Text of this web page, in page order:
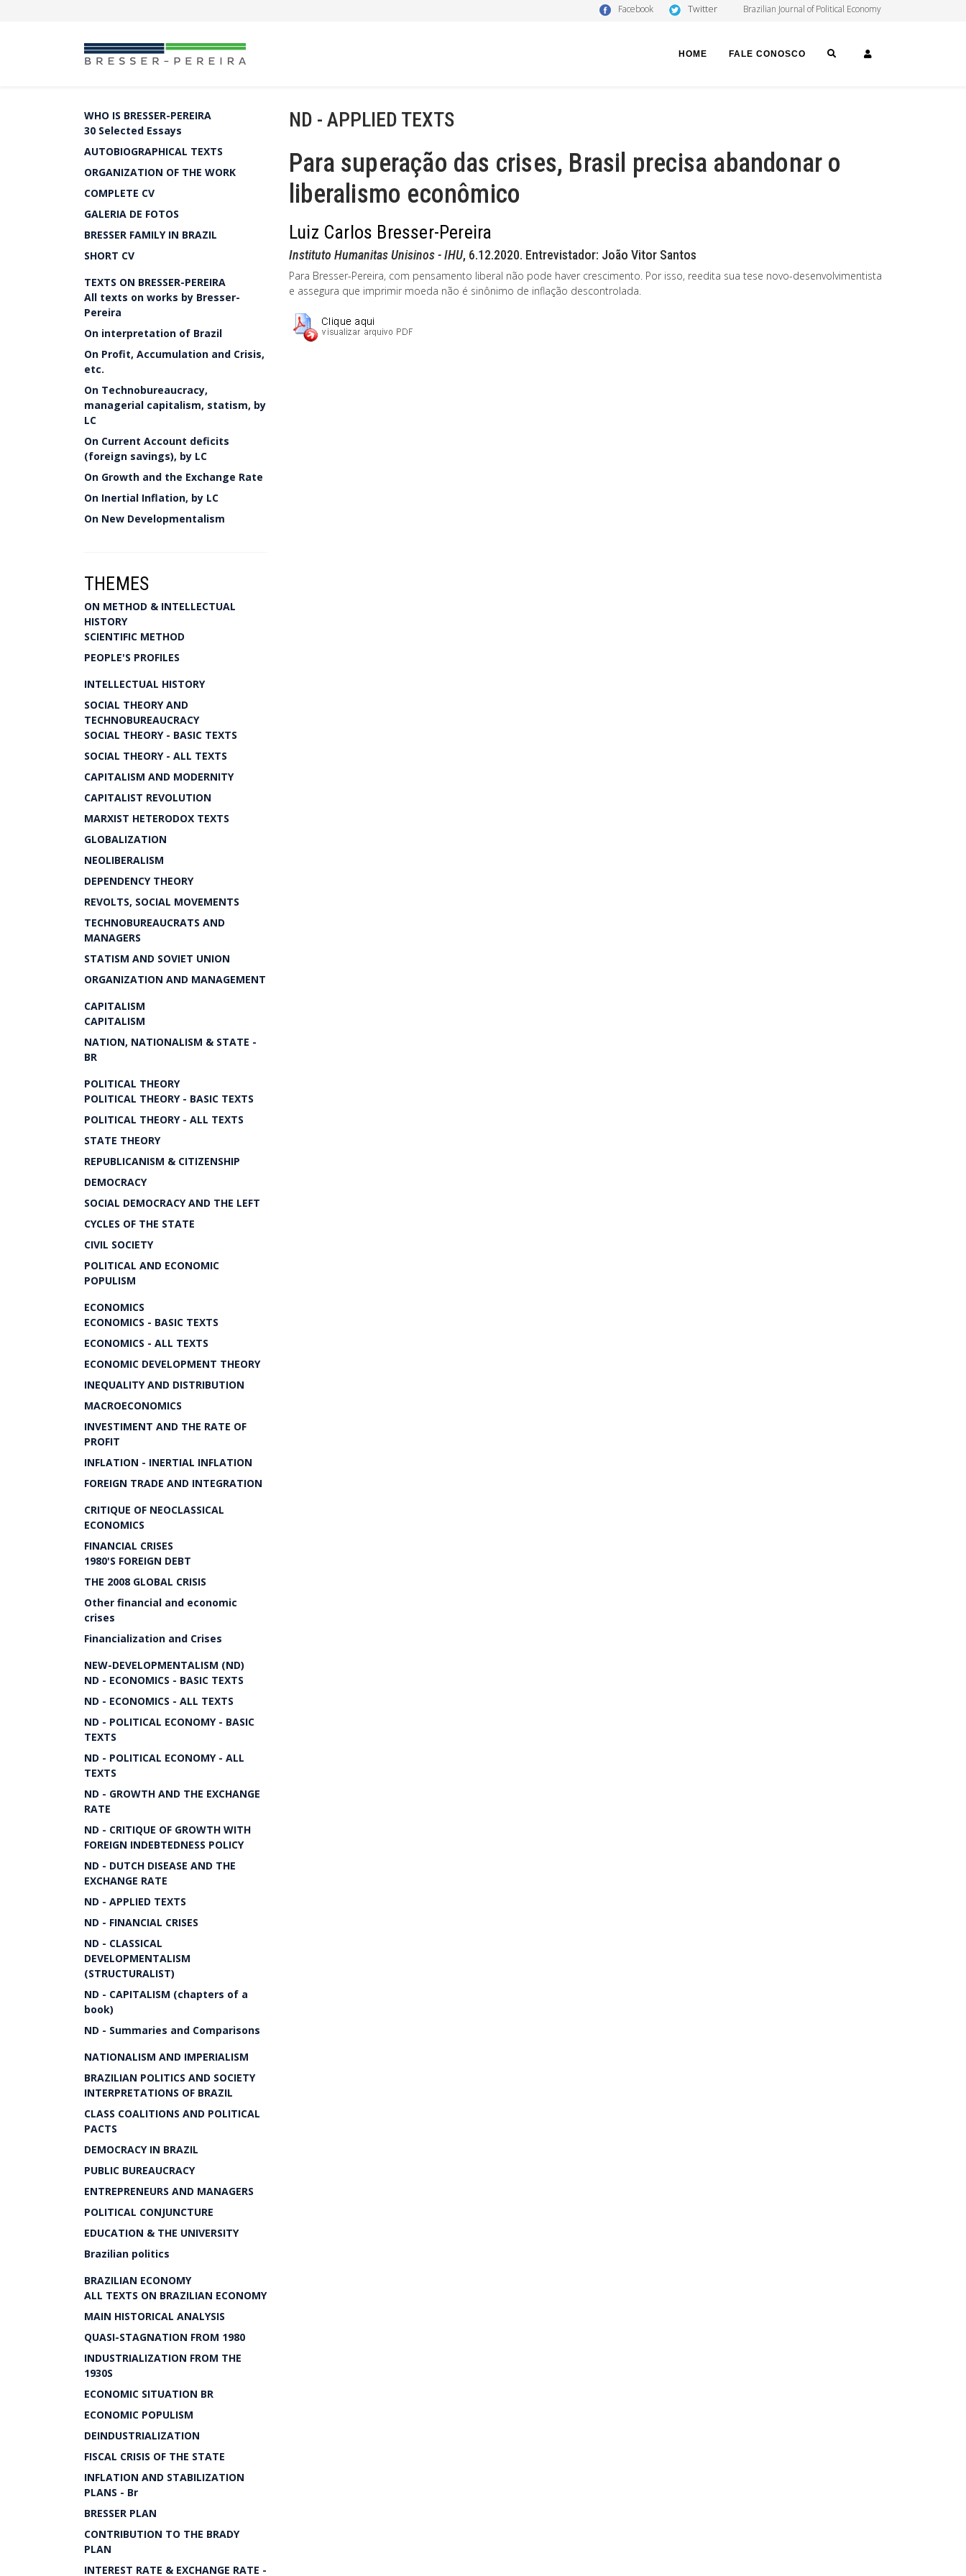
Facebook Twitter Brazilian Journal of Political Economy
HOME FALE CONOSCO SEARCH
WHO IS BRESSER-PEREIRA
30 Selected Essays
AUTOBIOGRAPHICAL TEXTS
ORGANIZATION OF THE WORK
COMPLETE CV
GALERIA DE FOTOS
BRESSER FAMILY IN BRAZIL
SHORT CV
TEXTS ON BRESSER-PEREIRA
All texts on works by Bresser-
Pereira
On interpretation of Brazil
On Profit, Accumulation and Crisis,
etc.
On Technobureaucracy,
managerial capitalism, statism, by
LC
On Current Account deficits
(foreign savings), by LC
On Growth and the Exchange Rate
On Inertial Inflation, by LC
On New Developmentalism
THEMES
ON METHOD & INTELLECTUAL
HISTORY
SCIENTIFIC METHOD
PEOPLE'S PROFILES
INTELLECTUAL HISTORY
SOCIAL THEORY AND
TECHNOBUREAUCRACY
SOCIAL THEORY - BASIC TEXTS
SOCIAL THEORY - ALL TEXTS
CAPITALISM AND MODERNITY
CAPITALIST REVOLUTION
MARXIST HETERODOX TEXTS
GLOBALIZATION
NEOLIBERALISM
DEPENDENCY THEORY
REVOLTS, SOCIAL MOVEMENTS
TECHNOBUREAUCRATS AND
MANAGERS
STATISM AND SOVIET UNION
ORGANIZATION AND MANAGEMENT
CAPITALISM
CAPITALISM
NATION, NATIONALISM & STATE -
BR
POLITICAL THEORY
POLITICAL THEORY - BASIC TEXTS
POLITICAL THEORY - ALL TEXTS
STATE THEORY
REPUBLICANISM & CITIZENSHIP
DEMOCRACY
SOCIAL DEMOCRACY AND THE LEFT
CYCLES OF THE STATE
CIVIL SOCIETY
POLITICAL AND ECONOMIC
POPULISM
ECONOMICS
ECONOMICS - BASIC TEXTS
ECONOMICS - ALL TEXTS
ECONOMIC DEVELOPMENT THEORY
INEQUALITY AND DISTRIBUTION
MACROECONOMICS
INVESTIMENT AND THE RATE OF
PROFIT
INFLATION - INERTIAL INFLATION
FOREIGN TRADE AND INTEGRATION
CRITIQUE OF NEOCLASSICAL
ECONOMICS
FINANCIAL CRISES
1980'S FOREIGN DEBT
THE 2008 GLOBAL CRISIS
Other financial and economic
crises
Financialization and Crises
NEW-DEVELOPMENTALISM (ND)
ND - ECONOMICS - BASIC TEXTS
ND - ECONOMICS - ALL TEXTS
ND - POLITICAL ECONOMY - BASIC
TEXTS
ND - POLITICAL ECONOMY - ALL
TEXTS
ND - GROWTH AND THE EXCHANGE
RATE
ND - CRITIQUE OF GROWTH WITH
FOREIGN INDEBTEDNESS POLICY
ND - DUTCH DISEASE AND THE
EXCHANGE RATE
ND - APPLIED TEXTS
ND - FINANCIAL CRISES
ND - CLASSICAL
DEVELOPMENTALISM
(STRUCTURALIST)
ND - CAPITALISM (chapters of a
book)
ND - Summaries and Comparisons
NATIONALISM AND IMPERIALISM
BRAZILIAN POLITICS AND SOCIETY
INTERPRETATIONS OF BRAZIL
CLASS COALITIONS AND POLITICAL
PACTS
DEMOCRACY IN BRAZIL
PUBLIC BUREAUCRACY
ENTREPRENEURS AND MANAGERS
POLITICAL CONJUNCTURE
EDUCATION & THE UNIVERSITY
Brazilian politics
BRAZILIAN ECONOMY
ALL TEXTS ON BRAZILIAN ECONOMY
MAIN HISTORICAL ANALYSIS
QUASI-STAGNATION FROM 1980
INDUSTRIALIZATION FROM THE
1930S
ECONOMIC SITUATION BR
ECONOMIC POPULISM
DEINDUSTRIALIZATION
FISCAL CRISIS OF THE STATE
INFLATION AND STABILIZATION
PLANS - Br
BRESSER PLAN
CONTRIBUTION TO THE BRADY
PLAN
INTEREST RATE & EXCHANGE RATE -
ND - APPLIED TEXTS
Para superação das crises, Brasil precisa abandonar o
liberalismo econômico
Luiz Carlos Bresser-Pereira
Instituto Humanitas Unisinos - IHU, 6.12.2020. Entrevistador: João Vitor Santos
Para Bresser-Pereira, com pensamento liberal não pode haver crescimento. Por isso, reedita sua tese novo-desenvolvimentista
e assegura que imprimir moeda não é sinônimo de inflação descontrolada.